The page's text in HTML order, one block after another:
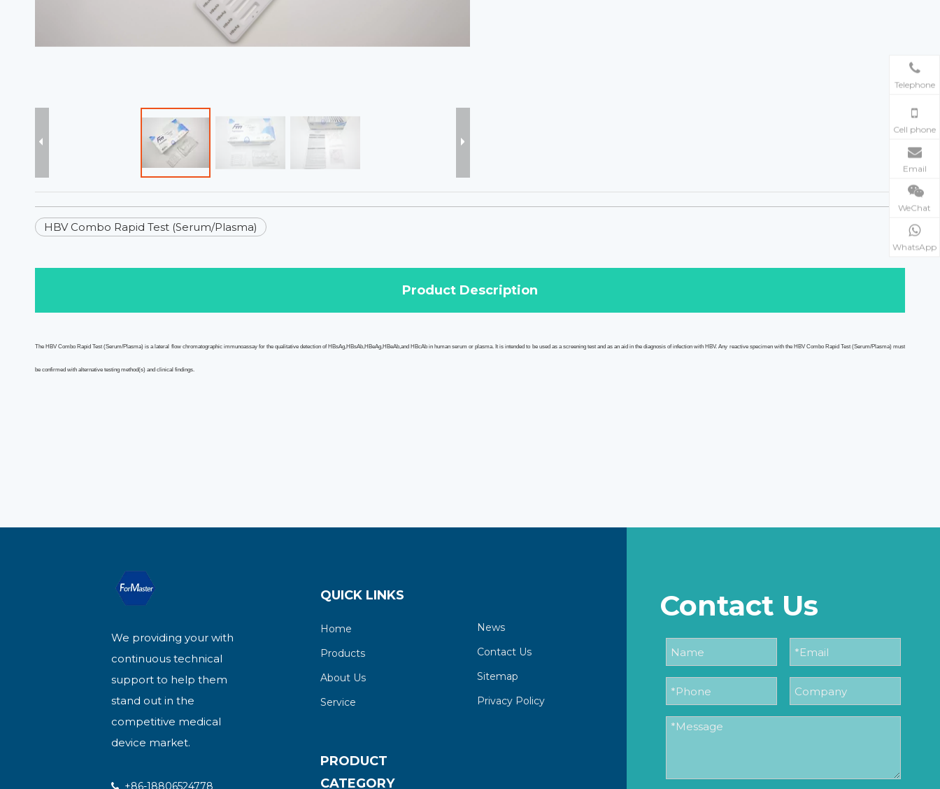
HBV Combo Rapid Test (Serum/Plasma)
Product Description
The HBV Combo Rapid Test (Serum/Plasma) is a lateral flow chromatographic immunoassay for the qualitative detection of HBsAg,HBsAb,HBeAg,HBeAb,and HBcAb in human serum or plasma. It is intended to be used as a screening test and as an aid in the diagnosis of infection with HBV. Any reactive specimen with the HBV Combo Rapid Test (Serum/Plasma) must
be confirmed with alternative testing method(s) and clinical findings.
Telephone
Cell phone
Email
WeChat
WhatsApp
We providing your with
continuous technical
support to help them
stand out in the
competitive medical
device market.
 +86-18806524778
QUICK LINKS
Home
Products
About Us
Service
News
Contact Us
Sitemap
Privacy Policy
PRODUCT
CATEGORY
Contact Us